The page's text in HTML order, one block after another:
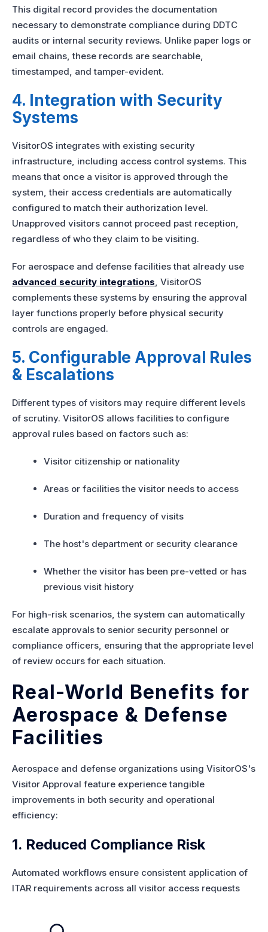
This digital record provides the documentation
necessary to demonstrate compliance during DDTC
audits or internal security reviews. Unlike paper logs or
email chains, these records are searchable,
timestamped, and tamper-evident.
4. Integration with Security
Systems
VisitorOS integrates with existing security
infrastructure, including access control systems. This
means that once a visitor is approved through the
system, their access credentials are automatically
configured to match their authorization level.
Unapproved visitors cannot proceed past reception,
regardless of who they claim to be visiting.
For aerospace and defense facilities that already use
advanced security integrations, VisitorOS
complements these systems by ensuring the approval
layer functions properly before physical security
controls are engaged.
5. Configurable Approval Rules
& Escalations
Different types of visitors may require different levels
of scrutiny. VisitorOS allows facilities to configure
approval rules based on factors such as:
Visitor citizenship or nationality
Areas or facilities the visitor needs to access
Duration and frequency of visits
The host's department or security clearance
Whether the visitor has been pre-vetted or has
previous visit history
For high-risk scenarios, the system can automatically
escalate approvals to senior security personnel or
compliance officers, ensuring that the appropriate level
of review occurs for each situation.
Real-World Benefits for
Aerospace & Defense
Facilities
Aerospace and defense organizations using VisitorOS's
Visitor Approval feature experience tangible
improvements in both security and operational
efficiency:
1. Reduced Compliance Risk
Automated workflows ensure consistent application of
ITAR requirements across all visitor access requests